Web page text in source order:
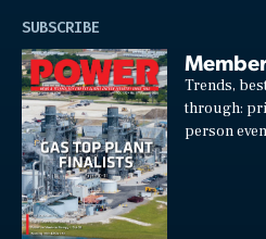
SUBSCRIBE
Trends,
through:
person